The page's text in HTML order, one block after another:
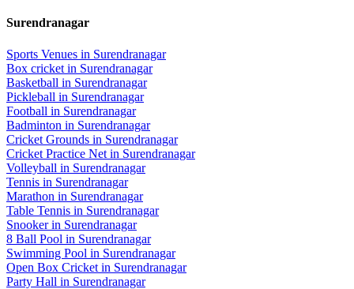
Surendranagar
Sports Venues in Surendranagar
Box cricket in Surendranagar
Basketball in Surendranagar
Pickleball in Surendranagar
Football in Surendranagar
Badminton in Surendranagar
Cricket Grounds in Surendranagar
Cricket Practice Net in Surendranagar
Volleyball in Surendranagar
Tennis in Surendranagar
Marathon in Surendranagar
Table Tennis in Surendranagar
Snookerin Surendranagar
8 Ball Pool in Surendranagar
Swimming Pool in Surendranagar
Open Box Cricket in Surendranagar
Party Hall in Surendranagar